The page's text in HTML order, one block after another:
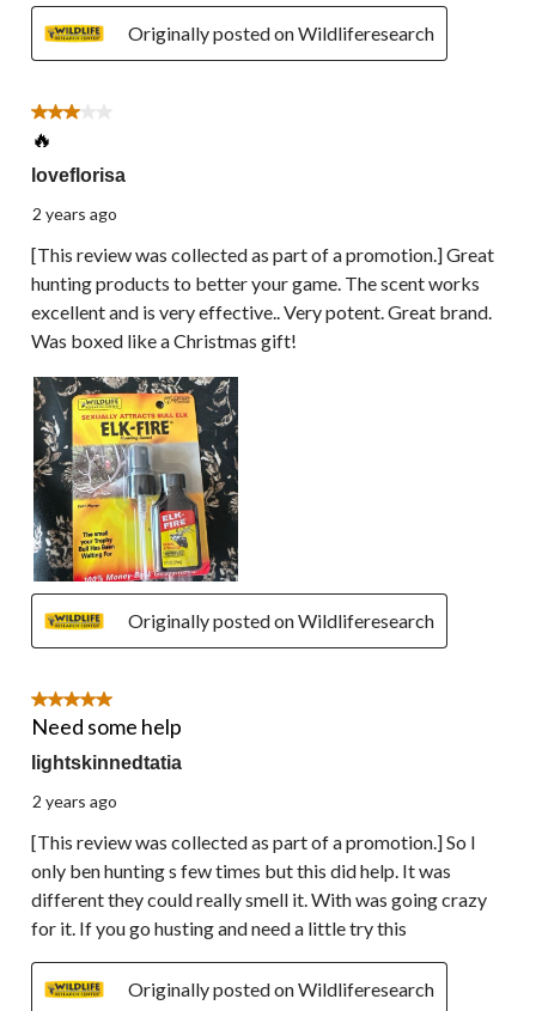
Originally posted on Wildliferesearch
3 out of 5 stars.
🔥
loveflorisa
2 years ago
[This review was collected as part of a promotion.] Great
hunting products to better your game. The scent works
excellent and is very effective.. Very potent. Great brand.
Was boxed like a Christmas gift!
Originally posted on Wildliferesearch
5 out of 5 stars.
Need some help
lightskinnedtatia
2 years ago
[This review was collected as part of a promotion.] So I
only ben hunting s few times but this did help. It was
different they could really smell it. With was going crazy
for it. If you go husting and need a little try this
Originally posted on Wildliferesearch